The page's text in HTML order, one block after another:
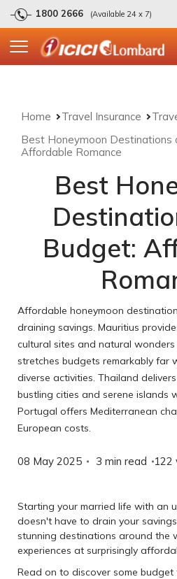
1800 2666 (Available 24 x 7)
Home Travel Insurance
Best Honeymoon Destinations
Affordable Romance
Best
Budget:
Affordable honeymoon
draining savings. Mauritius
cultural sites and natural
stretches budgets remarkably far
diverse activities. Thailand
bustling cities and serene islands
Portugal offers Mediterranean
European costs.
08 May 2025 3 min read 122
Starting your married life with an
doesn't have to drain your
stunning destinations around the
experiences at surprisingly
Read on to discover some budget